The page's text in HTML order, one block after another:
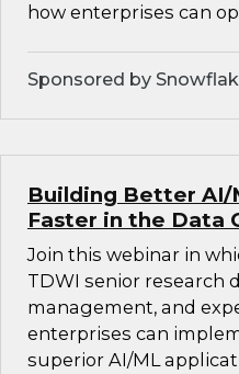
how enterprises can
Sponsored by
Building Better AI/
Faster in the Data
Join this webinar in
TDWI senior research
management, and
enterprises can
superior AI/ML